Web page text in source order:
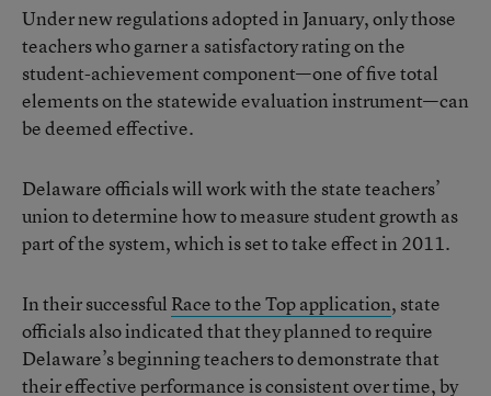
Under new regulations adopted in January, only those
teachers who garner a satisfactory rating on the
student-achievement component—one of five total
elements on the statewide evaluation instrument—can
be deemed effective.
Delaware officials will work with the state teachers’
union to determine how to measure student growth as
part of the system, which is set to take effect in 2011.
In their successful Race to the Top application, state
officials also indicated that they planned to require
Delaware’s beginning teachers to demonstrate that
their effective performance is consistent over time, by